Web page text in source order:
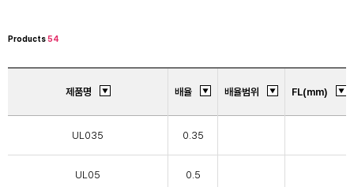
Products54
제품명 배율 배율범위 FL(mm)
UL035 0.35
UL05 0.5